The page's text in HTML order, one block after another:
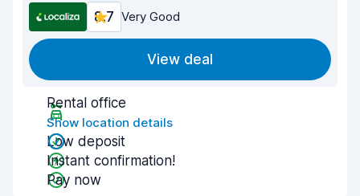
8.7 Very Good
View deal
Rental office
Show location details
Low deposit
Instant confirmation!
Pay now